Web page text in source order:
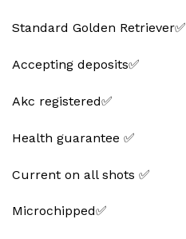
Standard Golden Retriever✅
Accepting deposits✅
Akc registered✅
Health guarantee ✅
Current on all shots ✅
Microchipped✅